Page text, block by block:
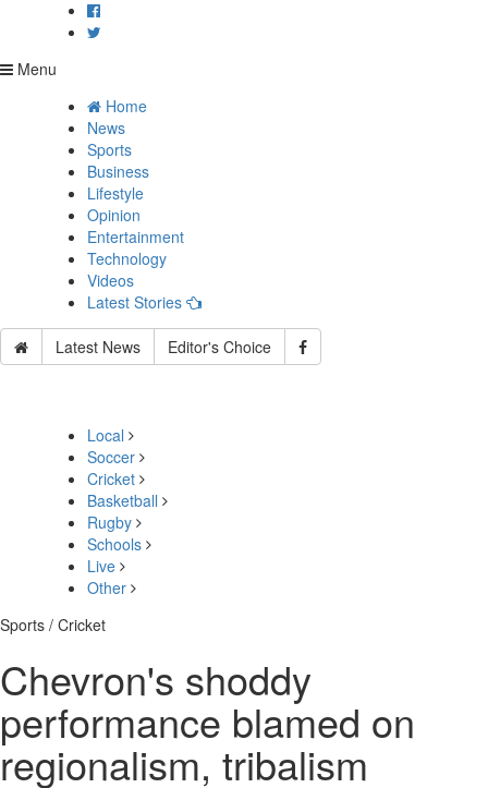
Menu
Home
News
Sports
Business
Lifestyle
Opinion
Entertainment
Technology
Videos
Latest Stories
Latest News Editor's Choice
Local
Soccer
Cricket
Basketball
Rugby
Schools
Live
Other
Sports / Cricket
Chevron's shoddy
performance blamed on
regionalism, tribalism